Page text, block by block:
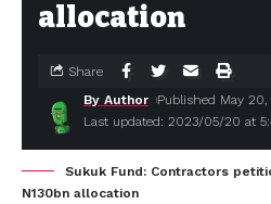
allocation
Last updated: 2023/05/20 at
By Author Published May
Share
Sukuk Fund: Contractors
N130bn allocation